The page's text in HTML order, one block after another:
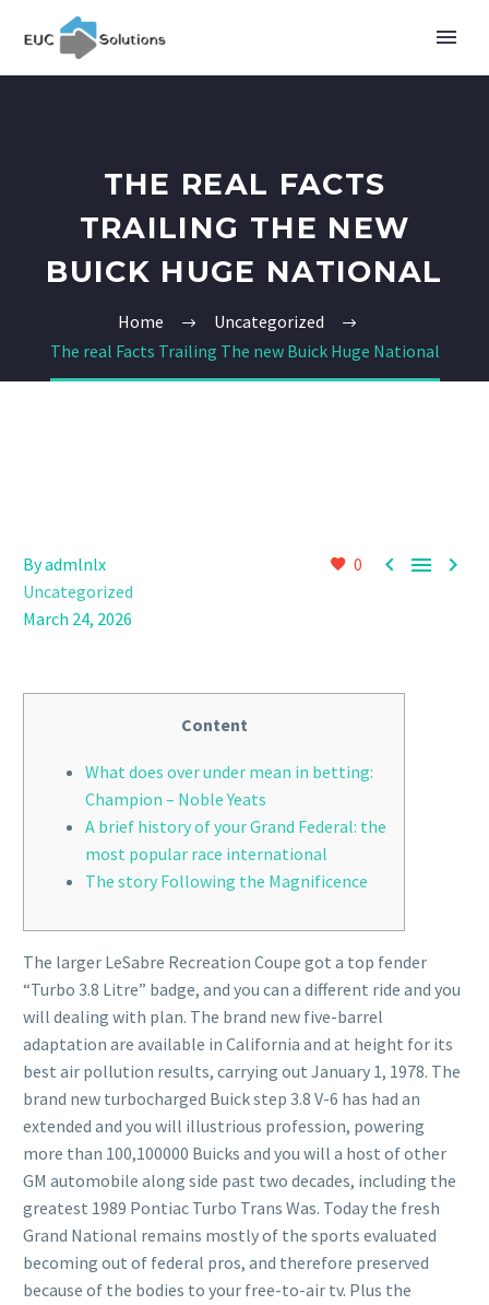
THE REAL FACTS
TRAILING THE NEW
BUICK HUGE NATIONAL
Home
Uncategorized
The real Facts Trailing The new Buick Huge National
0   
By admlnlx
Uncategorized
March 24, 2026
Content
What does over under mean in betting:
Champion – Noble Yeats
A brief history of your Grand Federal: the
most popular race international
The story Following the Magnificence
The larger LeSabre Recreation Coupe got a top fender
“Turbo 3.8 Litre” badge, and you can a different ride and you
will dealing with plan. The brand new five-barrel
adaptation are available in California and at height for its
best air pollution results, carrying out January 1, 1978. The
brand new turbocharged Buick step 3.8 V-6 has had an
extended and you will illustrious profession, powering
more than 100,100000 Buicks and you will a host of other
GM automobile along side past two decades, including the
greatest 1989 Pontiac Turbo Trans Was. Today the fresh
Grand National remains mostly of the sports evaluated
becoming out of federal pros, and therefore preserved
because of the bodies to your free-to-air tv. Plus the